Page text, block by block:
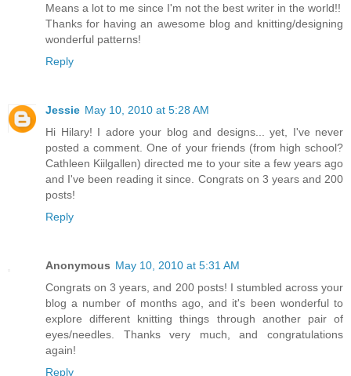
Means a lot to me since I'm not the best writer in the world!!
Thanks for having an awesome blog and knitting/designing
wonderful patterns!
Reply
Jessie May 10, 2010 at 5:28 AM
Hi Hilary! I adore your blog and designs... yet, I've never
posted a comment. One of your friends (from high school?
Cathleen Kiilgallen) directed me to your site a few years ago
and I've been reading it since. Congrats on 3 years and 200
posts!
Reply
Anonymous May 10, 2010 at 5:31 AM
Congrats on 3 years, and 200 posts! I stumbled across your
blog a number of months ago, and it's been wonderful to
explore different knitting things through another pair of
eyes/needles. Thanks very much, and congratulations
again!
Reply